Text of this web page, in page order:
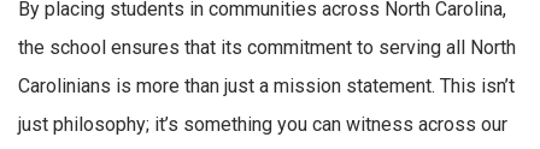
By placing students in communities across North Carolina,
the school ensures that its commitment to serving all North
Carolinians is more than just a mission statement. This isn’t
just philosophy; it’s something you can witness across our